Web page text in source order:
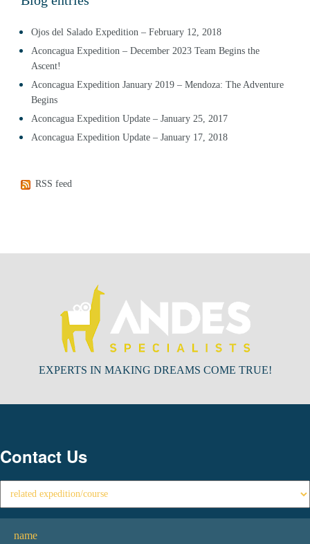
Ojos del Salado Expedition – February 12, 2018
Aconcagua Expedition – December 2023 Team Begins the
Ascent!
Aconcagua Expedition January 2019 – Mendoza: The Adventure
Begins
Aconcagua Expedition Update – January 25, 2017
Aconcagua Expedition Update – January 17, 2018
RSS feed
EXPERTS IN MAKING DREAMS COME TRUE!
Contact Us